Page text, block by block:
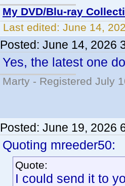
My DVD/Blu-ray
Last edited: June 14,
Posted: June 14, 2026
Yes, the latest one
Marty - Registered July
Posted: June 19, 2026
Quoting mreeder50:
Quote:
I could send it to